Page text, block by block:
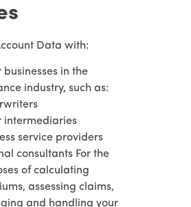
Data with:
businesses in the
industry, such as:
intermediaries
service providers
consultants For the
of calculating
assessing claims,
and handling your